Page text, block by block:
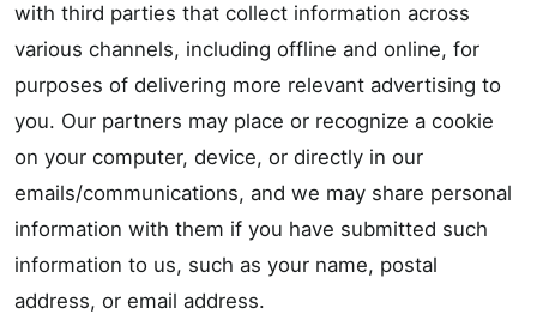
with third parties that collect information across
various channels, including offline and online, for
purposes of delivering more relevant advertising to
you. Our partners may place or recognize a cookie
on your computer, device, or directly in our
emails/communications, and we may share personal
information with them if you have submitted such
information to us, such as your name, postal
address, or email address.